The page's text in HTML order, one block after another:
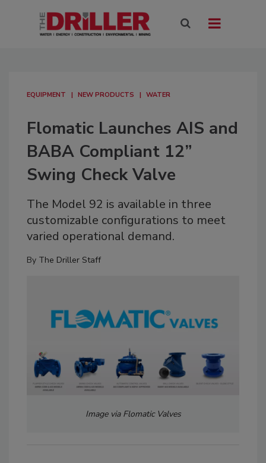
EQUIPMENT NEW PRODUCTS WATER
Flomatic Launches AIS and
BABA Compliant 12”
Swing Check Valve
The Model 92 is available in three
customizable configurations to meet
varied operational demand.
By The Driller Staff
Image via Flomatic Valves